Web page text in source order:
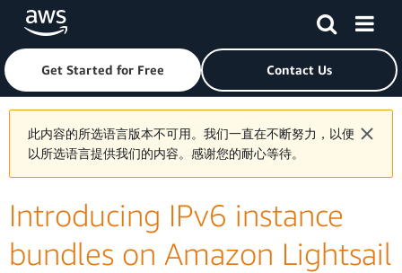
Skip to main contentClick here to return to Amazon Web Services homepage
Get Started for Free Contact Us
此内容的所选语言版本不可用。我们一直在不断努力，以便
以所选语言提供我们的内容。感谢您的耐心等待。
Introducing IPv6 instance
bundles on Amazon Lightsail